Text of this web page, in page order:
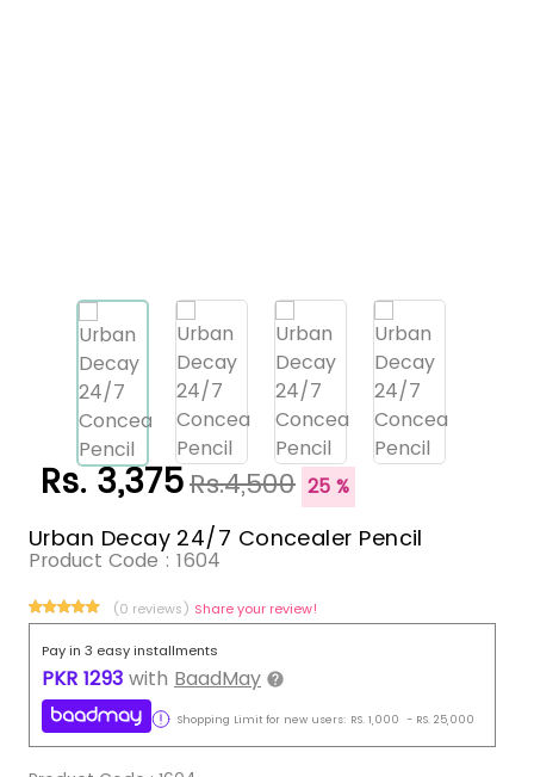
Rs. 3,375Rs.4,500 25 %
Urban Decay 24/7 Concealer Pencil
Product Code : 1604
(0 reviews) Share your review!
Pay in 3 easy installments
PKR 1293 with BaadMay
Shopping Limit for new users: RS. 1,000 - RS. 25,000